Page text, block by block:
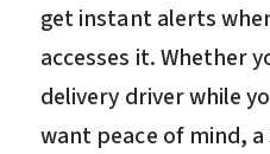
get instant alerts
accesses it. Whether
delivery driver while
want peace of mind,